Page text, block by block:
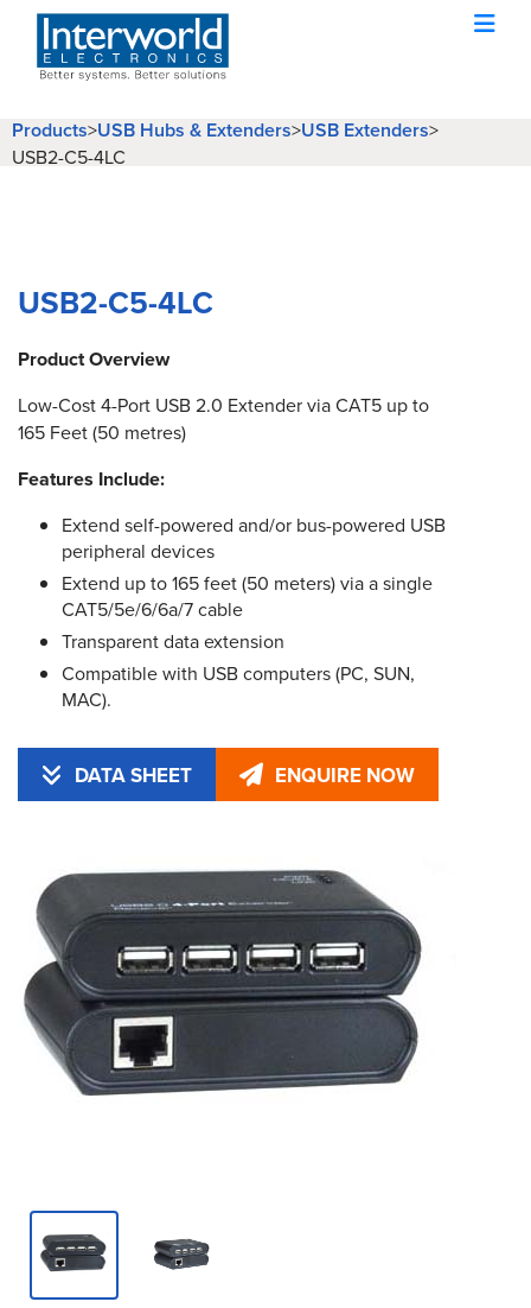
Products>USB Hubs & Extenders>USB Extenders>
USB2-C5-4LC
USB2-C5-4LC
Product Overview
Low-Cost 4-Port USB 2.0 Extender via CAT5 up to
165 Feet (50 metres)
Features Include:
Extend self-powered and/or bus-powered USB
peripheral devices
Extend up to 165 feet (50 meters) via a single
CAT5/5e/6/6a/7 cable
Transparent data extension
Compatible with USB computers (PC, SUN,
MAC).
DATA SHEET ENQUIRE NOW